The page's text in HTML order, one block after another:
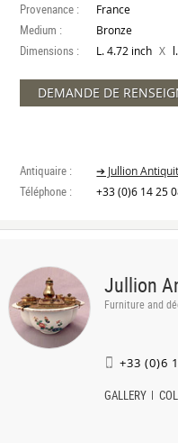
Provenance : France
Medium : Bronze
Dimensions : L. 4.72 inch X
DEMANDE DE
Antiquaire : ➔ Jullion
Téléphone : +33 (0)6 14 25
Jullion
Furniture and
+33 (0)6
GALLERY